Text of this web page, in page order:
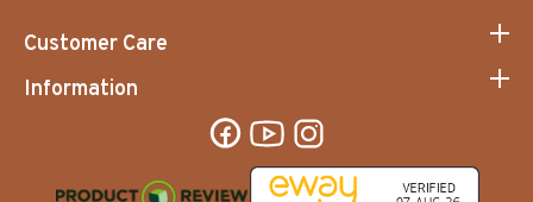
Customer Care
Information